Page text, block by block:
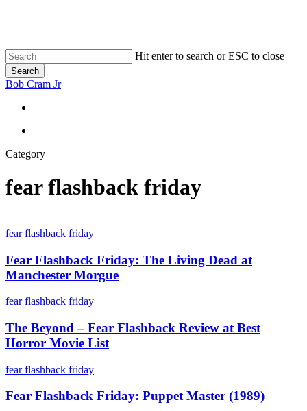
content
Hit enter to search or ESC to close
Search
Close
Bob Cram Jr
search
Category
fear flashback friday
Flashback
The
Living
Dead
Manchester
fear flashback friday
Fear Flashback Friday: The Living Dead at
Manchester Morgue
The
–
Fear
Flashback
at
Horror
fear flashback friday
The Beyond – Fear Flashback Review at Best
Horror Movie List
Fear
Friday:
fear flashback friday
Fear Flashback Friday: Puppet Master (1989)